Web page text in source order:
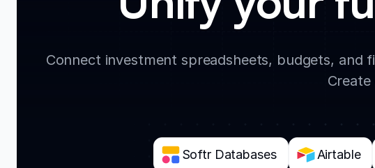
Connect investment spreadsheets, budgets,
Softr Databases Airtable